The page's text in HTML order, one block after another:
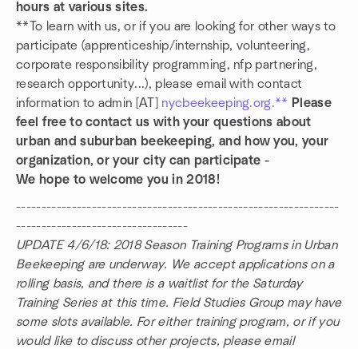
hours at various sites.
**To learn with us, or if you are looking for other ways to
participate (apprenticeship/internship, volunteering,
corporate responsibility programming, nfp partnering,
research opportunity...), please email with contact
information to admin [AT] nycbeekeeping.org.** Please
feel free to contact us with your questions about
urban and suburban beekeeping, and how you, your
organization, or your city can participate -
We hope to welcome you in 2018!
----------------------------------------------------------------
----------------------------------
UPDATE 4/6/18: 2018 Season Training Programs in Urban
Beekeeping are underway. We accept applications on a
rolling basis, and there is a waitlist for the Saturday
Training Series at this time. Field Studies Group may have
some slots available. For either training program, or if you
would like to discuss other projects, please email